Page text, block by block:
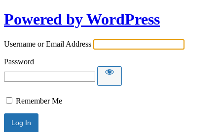
Powered by WordPress
Username or Email Address
Password
Remember Me